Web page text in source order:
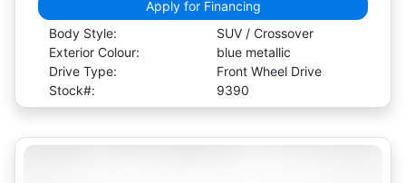
Apply for Financing
Body Style:
SUV / Crossover
Exterior Colour:
blue metallic
Drive Type:
Front Wheel Drive
Stock#:
9390